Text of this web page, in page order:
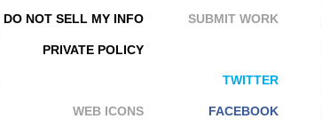
SUBMIT WORK
TWITTER
FACEBOOK
DO NOT SELL MY INFO
PRIVATE POLICY
WEB ICONS